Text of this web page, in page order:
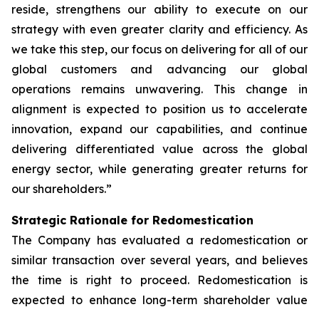
reside, strengthens our ability to execute on our
strategy with even greater clarity and efficiency. As
we take this step, our focus on delivering for all of our
global customers and advancing our global
operations remains unwavering. This change in
alignment is expected to position us to accelerate
innovation, expand our capabilities, and continue
delivering differentiated value across the global
energy sector, while generating greater returns for
our shareholders.”
Strategic Rationale for Redomestication
The Company has evaluated a redomestication or
similar transaction over several years, and believes
the time is right to proceed. Redomestication is
expected to enhance long-term shareholder value